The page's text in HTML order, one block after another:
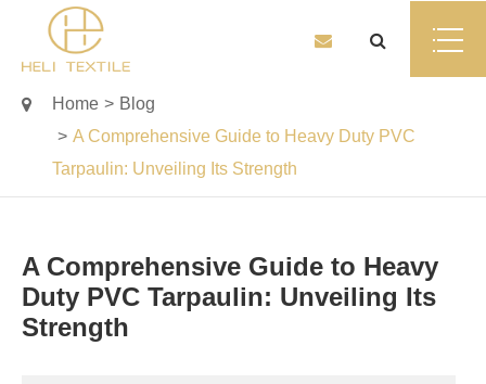
Home
Blog
A Comprehensive Guide to Heavy Duty PVC
Tarpaulin: Unveiling Its Strength
A Comprehensive Guide to Heavy
Duty PVC Tarpaulin: Unveiling Its
Strength